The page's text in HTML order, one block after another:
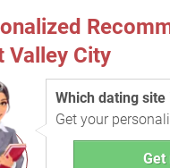
Valley City
Which dating
Get your
Get